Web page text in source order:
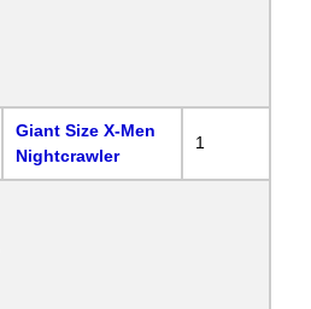
Giant Size X-Men
Nightcrawler
1